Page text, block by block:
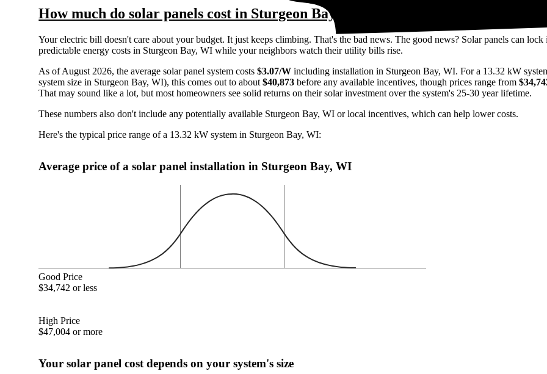
How much do solar panels cost in Sturgeon Bay, WI in 2026?
Your electric bill doesn't care about your budget. It just keeps climbing. That's the bad news. The good news? Solar panels can lock
predictable energy costs in Sturgeon Bay, WI while your neighbors watch their utility bills rise.
As of August 2026, the average solar panel system costs$3.07/W including installation in Sturgeon Bay, WI. For a 13.32 kW
system size in Sturgeon Bay, WI), this comes out to about$40,873 before any available incentives, though prices range from
That may sound like a lot, but most homeowners see solid returns on their solar investment over the system's 25-30 year lifetime.
These numbers also don't include any potentially available Sturgeon Bay, WI or local incentives, which can help lower costs.
Here's the typical price range of a 13.32 kW system in Sturgeon Bay, WI:
Average price of a solar panel installation in Sturgeon Bay, WI
Good Price
$34,742 or less
High Price
$47,004 or more
Your solar panel cost depends on your system's size